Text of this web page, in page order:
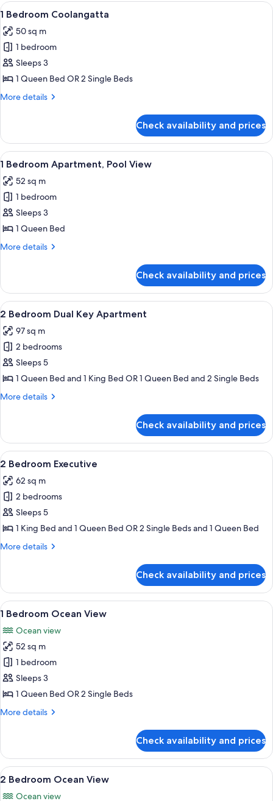
Bedroom
View
all
photos
for
1
Bedroom
Coolangatta
A modern living room with a sofa,
5
1 Bedroom Coolangatta
50 sq m
1 bedroom
Sleeps 3
1 Queen Bed OR 2 Single Beds
More details
More
Bedroom
Coolangatta
Check availability and prices
View
all
photos
for
1
Bedroom
Apartment,
A hotel room with a large bed, two
8
1 Bedroom Apartment, Pool View
52 sq m
1 bedroom
Sleeps 3
1 Queen Bed
More details
More
Bedroom
Apartment,
Pool
Check availability and prices
View
all
photos
for
2
Bedroom
Dual
A modern living room with a sofa, a
8
2 Bedroom Dual Key Apartment
97 sq m
2 bedrooms
Sleeps 5
1 Queen Bed and 1 King Bed OR 1 Queen Bed and 2 Single Beds
More details
More
Bedroom
Dual
Key
Check availability and prices
View
all
photos
for
2
Bedroom
Executive
A table with a fruit bowl, pitcher, and
9
2 Bedroom Executive
62 sq m
2 bedrooms
Sleeps 5
1 King Bed and 1 Queen Bed OR 2 Single Beds and 1 Queen Bed
More details
More
Bedroom
Executive
Check availability and prices
View
all
photos
for
Bedroom
Ocean
A compact living space with a
11
1 Bedroom Ocean View
Ocean view
52 sq m
1 bedroom
Sleeps 3
1 Queen Bed OR 2 Single Beds
More details
More
Bedroom
Ocean
View
Check availability and prices
View
all
A table with a fruit bowl, pitcher,
19
2 Bedroom Ocean View
Ocean view